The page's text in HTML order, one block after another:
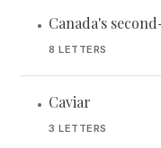
• Canada's
8 LETTERS
• Caviar
3 LETTERS